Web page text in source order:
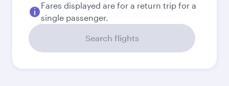
Fares displayed are for a return trip for a
single passenger.
Search flights